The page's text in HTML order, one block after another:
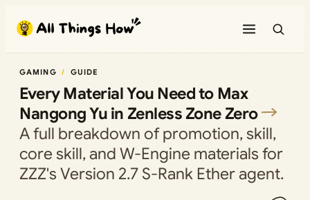
content
GAMING GUIDE
Every Material You Need to Max
Nangong Yu in Zenless Zone Zero
A full breakdown of promotion, skill,
core skill, and W-Engine materials for
ZZZ's Version 2.7 S-Rank Ether agent.